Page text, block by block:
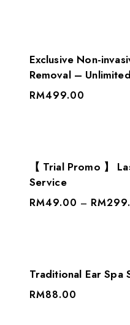
Exclusive Non-
Removal –
RM499.00
【 Trial Promo 】
Service
RM49.00 – RM
Traditional Ear Spa
RM88.00